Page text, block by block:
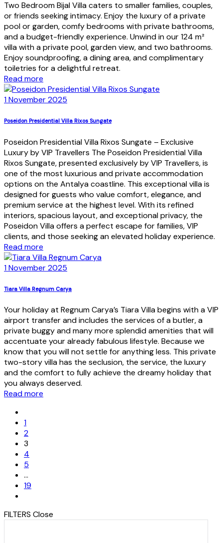
Two Bedroom Bijal Villa caters to smaller families, couples,
or friends seeking intimacy. Enjoy the luxury of a private
pool or garden, comfy bedrooms with private bathrooms,
and a budget-friendly experience. Unwind in our 124 m²
villa with a private pool, garden view, and two bathrooms.
Enjoy soundproofing, a dining area, and complimentary
toiletries for a delightful retreat.
Read more
1 November 2025
Poseidon Presidential Villa Rixos Sungate
Poseidon Presidential Villa Rixos Sungate – Exclusive
Luxury by VIP Travellers The Poseidon Presidential Villa
Rixos Sungate, presented exclusively by VIP Travellers, is
one of the most luxurious and private accommodation
options on the Antalya coastline. This exceptional villa is
designed for guests who value comfort, elegance, and
premium service at the highest level. With its refined
interiors, spacious layout, and exceptional privacy, the
Poseidon Villa offers a perfect escape for families, VIP
clients, and those seeking an elevated holiday experience.
Read more
1 November 2025
Tiara Villa Regnum Carya
Your holiday at Regnum Carya’s Tiara Villa begins with a VIP
airport transfer and includes the services of a butler, a
private buggy and many more splendid amenities that will
accentuate your already fabulous lifestyle. Because we
know that you will not settle for anything less. This private
two-story villa has the seclusion, the service, the luxury
and the comfort to fully achieve the dreamy holiday that
you always deserved.
Read more
1
2
3
4
5
…
19
FILTERS Close